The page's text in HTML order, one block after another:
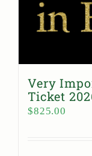
Very
Ticket
$825.00